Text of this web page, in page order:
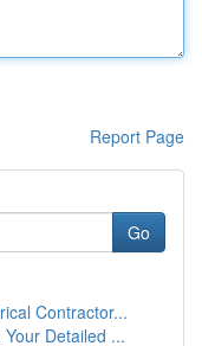
Report Page
Go
Contractor...
Detailed ...